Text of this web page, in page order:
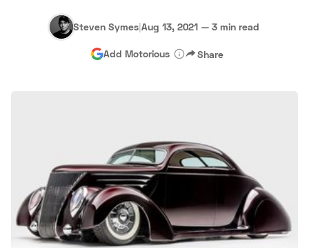
About Us Become a Dealer Speed Digital
Hagerty Classic Car Insurance Terms Privacy
Steven Symes|Aug 13, 2021 — 3 min read
Add Motorious Share